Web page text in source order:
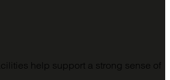
help support a strong sense of